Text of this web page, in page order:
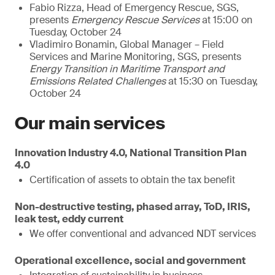
Fabio Rizza, Head of Emergency Rescue, SGS,
presents Emergency Rescue Servicesat 15:00 on
Tuesday, October 24
Vladimiro Bonamin, Global Manager – Field
Services and Marine Monitoring, SGS, presents
Energy Transition in Maritime Transport and
Emissions Related Challengesat 15:30 on Tuesday,
October 24
Our main services
Innovation Industry 4.0, National Transition Plan
4.0
Certification of assets to obtain the tax benefit
Non-destructive testing, phased array, ToD, IRIS,
leak test, eddy current
We offer conventional and advanced NDT services
Operational excellence, social and government